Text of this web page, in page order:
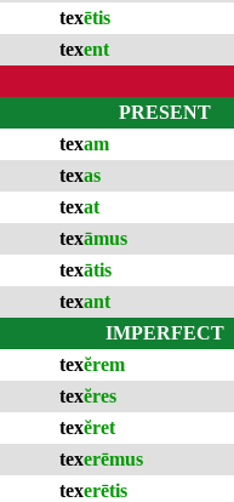
texētis
texent
PRESENT
texam
texas
texat
texāmus
texātis
texant
IMPERFECT
texĕrem
texĕres
texĕret
texerēmus
texerētis